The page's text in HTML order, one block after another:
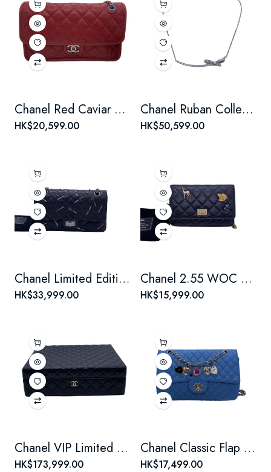
Chanel Red Caviar Leather Seasonal Classic Flap Chain Bag
HK$20,599.00
Chanel Ruban Collection 18K White Gold Diamond Bow Necklace
HK$50,599.00
Chanel Limited Edition 2.55 Medium Black Chain Bag with Cutlery Knife & Fork Motif
HK$33,999.00
Chanel 2.55 WOC Limited Edition Badge Chain Bag
HK$15,999.00
Chanel VIP Limited Edition Mini 4-in-1 Black Box Set with 4 Iconic Bags
HK$173,999.00
Chanel Classic Flap (CF) Limited Edition Valentine's Day Blue Crossbody Bag
HK$17,499.00